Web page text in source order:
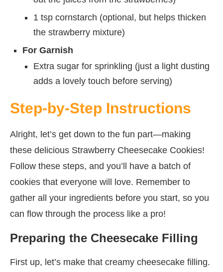
1 tsp cornstarch (optional, but helps thicken
the strawberry mixture)
For Garnish
Extra sugar for sprinkling (just a light dusting
adds a lovely touch before serving)
Step-by-Step Instructions
Alright, let’s get down to the fun part—making
these delicious Strawberry Cheesecake Cookies!
Follow these steps, and you’ll have a batch of
cookies that everyone will love. Remember to
gather all your ingredients before you start, so you
can flow through the process like a pro!
Preparing the Cheesecake Filling
First up, let’s make that creamy cheesecake filling.